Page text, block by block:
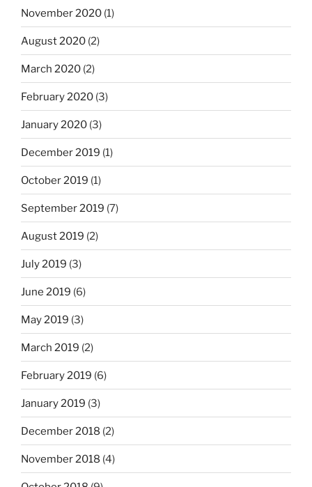
November 2020 (1)
August 2020 (2)
March 2020 (2)
February 2020 (3)
January 2020 (3)
December 2019 (1)
October 2019 (1)
September 2019 (7)
August 2019 (2)
July 2019 (3)
June 2019 (6)
May 2019 (3)
March 2019 (2)
February 2019 (6)
January 2019 (3)
December 2018 (2)
November 2018 (4)